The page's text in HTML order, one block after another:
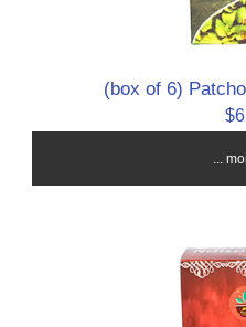
(box of 6)
...